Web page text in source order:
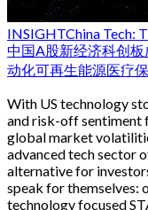
INSIGHTChina Tech:
中国A股新经济科创板
动化可再生能源医疗
With US technology
and risk-off sentiment
global market
advanced tech sector
alternative for
speak for themselves:
technology focused